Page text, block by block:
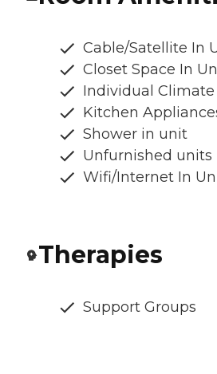
Cable/Satellite In
Closet Space In
Individual Climate
Kitchen
Shower in unit
Unfurnished units
Wifi/Internet In
Therapies
Support Groups